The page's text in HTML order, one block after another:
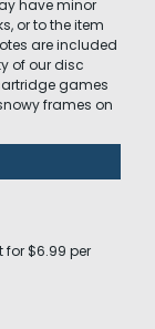
have minor
or to the item
are included
of our disc
games
frames on
$6.99 per